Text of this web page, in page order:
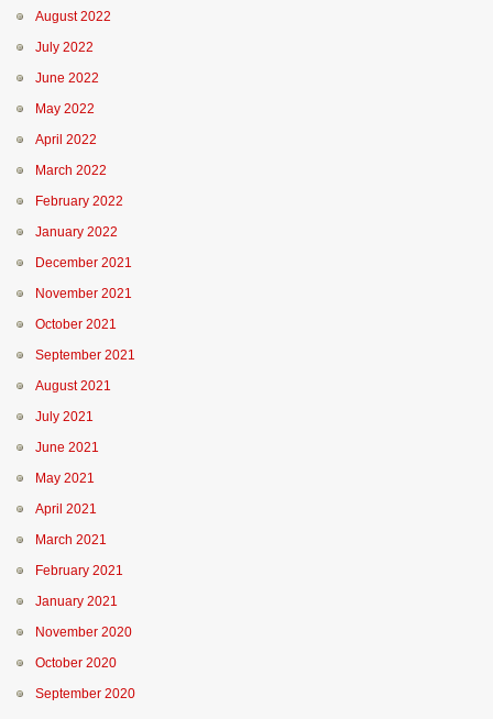
August 2022
July 2022
June 2022
May 2022
April 2022
March 2022
February 2022
January 2022
December 2021
November 2021
October 2021
September 2021
August 2021
July 2021
June 2021
May 2021
April 2021
March 2021
February 2021
January 2021
November 2020
October 2020
September 2020